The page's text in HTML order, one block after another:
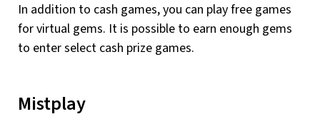
In addition to cash games, you can play free games
for virtual gems. It is possible to earn enough gems
to enter select cash prize games.
Mistplay